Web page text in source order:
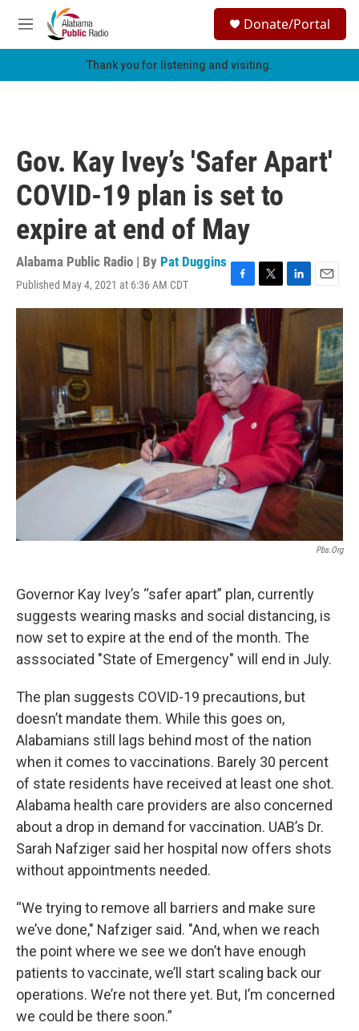
Skip to main content
M
e
h
Donate/Portal
Thank you for listening and visiting.
Gov. Kay Ivey’s 'Safer Apart'
COVID-19 plan is set to
expire at end of May
Alabama Public Radio | By Pat Duggins
Published May 4, 2021 at 6:36 AM CDT
F
a
c
e
b
o
o
k
T
w
t
t
e
r
L
i
n
d
n
E
m
i
l
Pbs.org
Governor Kay Ivey’s “safer apart” plan, currently
suggests wearing masks and social distancing, is
now set to expire at the end of the month. The
asssociated "State of Emergency" will end in July.
The plan suggests COVID-19 precautions, but
doesn’t mandate them. While this goes on,
Alabamians still lags behind most of the nation
when it comes to vaccinations. Barely 30 percent
of state residents have received at least one shot.
Alabama health care providers are also concerned
about a drop in demand for vaccination. UAB’s Dr.
Sarah Nafziger said her hospital now offers shots
without appointments needed.
“We trying to remove all barriers and make sure
we’ve done," Nafziger said. "And, when we reach
the point where we see we don’t have enough
patients to vaccinate, we’ll start scaling back our
operations. We’re not there yet. But, I’m concerned
we could be there soon.”